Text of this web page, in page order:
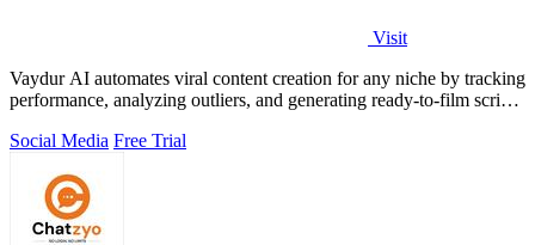
Visit
Vaydur AI automates viral content creation for any niche by tracking
performance, analyzing outliers, and generating ready-to-film scripts
Social Media Free Trial